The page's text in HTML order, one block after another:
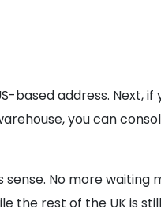
based address. Next,
you can
No more waiting
the rest of the UK is